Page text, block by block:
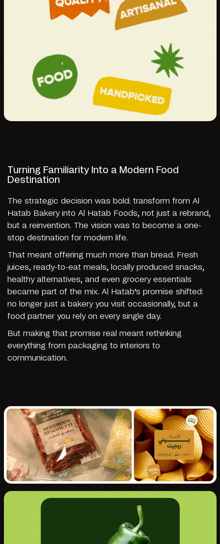
Turning Familiarity Into a Modern Food
Destination
The strategic decision was bold: transform from Al
Hatab Bakery into Al Hatab Foods, not just a rebrand,
but a reinvention. The vision was to become a one-
stop destination for modern life.
That meant offering much more than bread. Fresh
juices, ready-to-eat meals, locally produced snacks,
healthy alternatives, and even grocery essentials
became part of the mix. Al Hatab’s promise shifted:
no longer just a bakery you visit occasionally, but a
food partner you rely on every single day.
But making that promise real meant rethinking
everything from packaging to interiors to
communication.